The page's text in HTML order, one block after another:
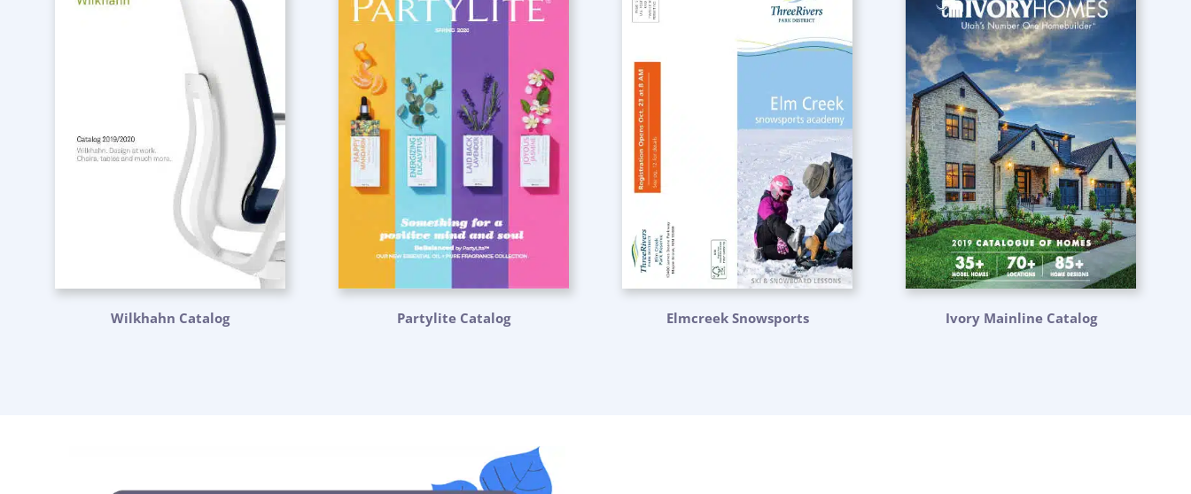
Wilkhahn Catalog Partylite Catalog Elmcreek Snowsports Ivory Mainline Catalog